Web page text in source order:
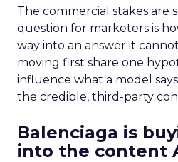
The commercial stakes are
question for marketers is
way into an answer it
moving first share one
influence what a model
the credible, third-party
Balenciaga is
into the content